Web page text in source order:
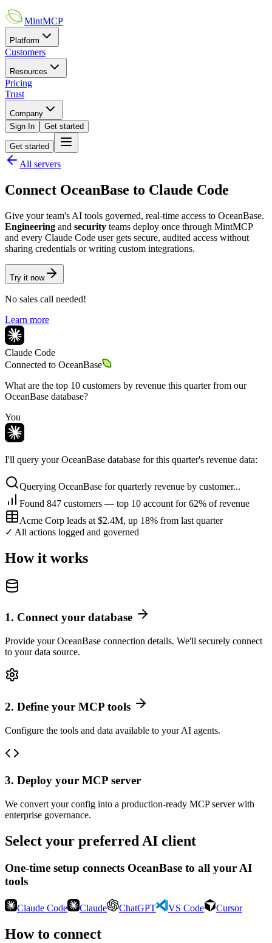
MintMCP
Platform
Customers
Resources
Pricing
Trust
Company
Sign In
Get started
Get started
All servers
Connect OceanBase to Claude Code
Give your team's AI tools governed, real-time access to OceanBase.
Engineering and security teams deploy once through MintMCP
and every Claude Code user gets secure, audited access without
sharing credentials or writing custom integrations.
Try it now
No sales call needed!
Learn more
Claude Code
Connected to OceanBase
What are the top 10 customers by revenue this quarter from our
OceanBase database?
You
I'll query your OceanBase database for this quarter's revenue data:
Querying OceanBase for quarterly revenue by customer...
Found 847 customers — top 10 account for 62% of revenue
Acme Corp leads at $2.4M, up 18% from last quarter
✓ All actions logged and governed
How it works
1. Connect your database
Provide your OceanBase connection details. We'll securely connect
to your data source.
2. Define your MCP tools
Configure the tools and data available to your AI agents.
3. Deploy your MCP server
We convert your config into a production-ready MCP server with
enterprise governance.
Select your preferred AI client
One-time setup connects OceanBase to all your AI
tools
Claude Code Claude ChatGPT VS Code Cursor
How to connect